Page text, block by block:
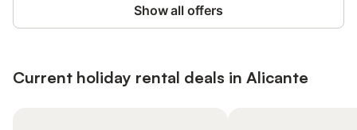
Show all offers
Current holiday rental deals in Alicante